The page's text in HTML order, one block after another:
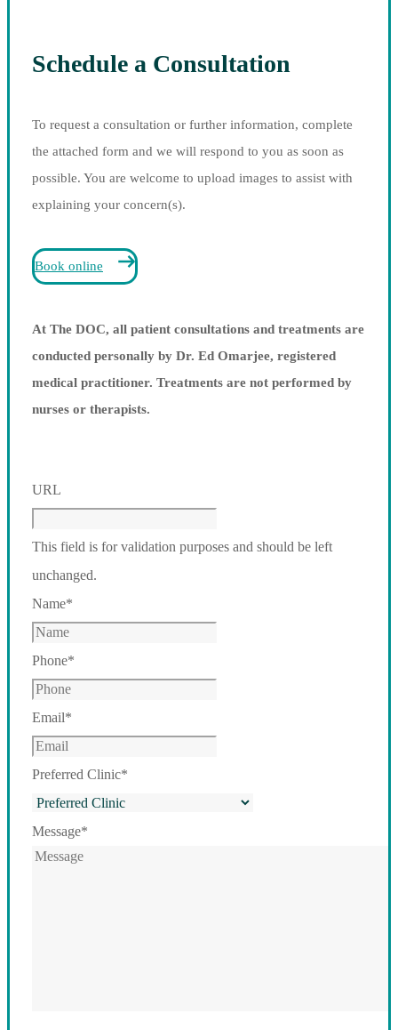
Schedule a Consultation
To request a consultation or further information, complete
the attached form and we will respond to you as soon as
possible. You are welcome to upload images to assist with
explaining your concern(s).
Book online
At The DOC, all patient consultations and treatments are
conducted personally by Dr. Ed Omarjee, registered
medical practitioner. Treatments are not performed by
nurses or therapists.
URL
This field is for validation purposes and should be left
unchanged.
Name*
Phone*
Email*
Preferred Clinic*
Message*